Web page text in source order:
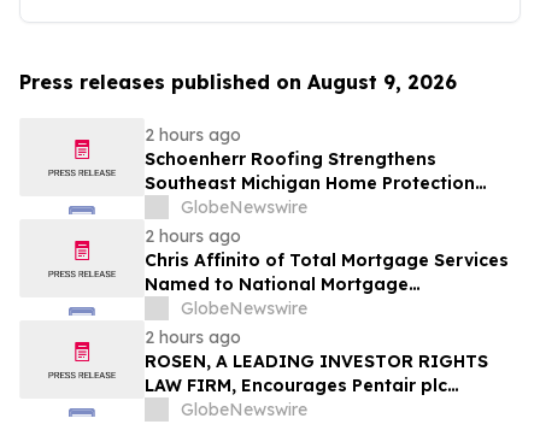
Press releases published on August 9, 2026
2 hours ago
Schoenherr Roofing Strengthens
Southeast Michigan Home Protection
Through Trusted Exterior Services Since
1995
GlobeNewswire
2 hours ago
Chris Affinito of Total Mortgage Services
Named to National Mortgage
Professional’s 2025 “40 Under 40”
GlobeNewswire
2 hours ago
ROSEN, A LEADING INVESTOR RIGHTS
LAW FIRM, Encourages Pentair plc
Investors to Secure Counsel Before
GlobeNewswire